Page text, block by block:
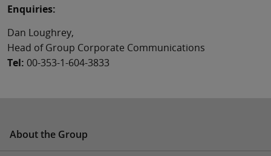
Enquiries:
Dan Loughrey,
Head of Group Corporate Communications
Tel: 00-353-1-604-3833
About the Group